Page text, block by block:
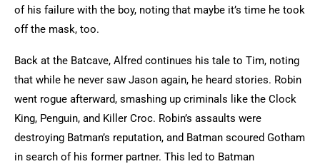
of his failure with the boy, noting that maybe it’s time he took
off the mask, too.
Back at the Batcave, Alfred continues his tale to Tim, noting
that while he never saw Jason again, he heard stories. Robin
went rogue afterward, smashing up criminals like the Clock
King, Penguin, and Killer Croc. Robin’s assaults were
destroying Batman’s reputation, and Batman scoured Gotham
in search of his former partner. This led to Batman